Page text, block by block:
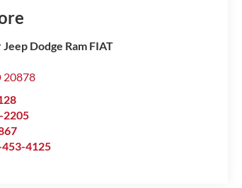
Dodge Ram FIAT
20878
2205
4125